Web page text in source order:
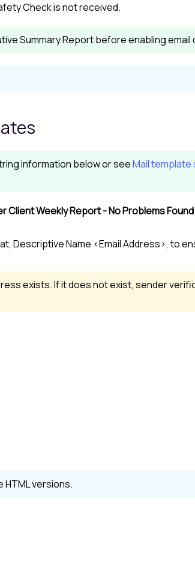
Check is not received.
Summary Report before enabling email
information below or seeMail
Client Weekly Report - No Problems Found
Descriptive Name <Email Address>, to
exists. If it does not exist, sender
versions.